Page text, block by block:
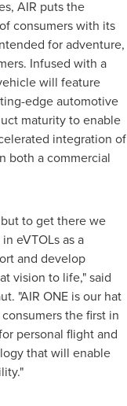
AIR puts the
consumers with its
for adventure,
Infused with a
will feature
edge automotive
maturity to enable
integration of
both a commercial
to get there we
eVTOLs as a
and develop
vision to life," said
"AIR ONE is our hat
the first in
personal flight and
that will enable